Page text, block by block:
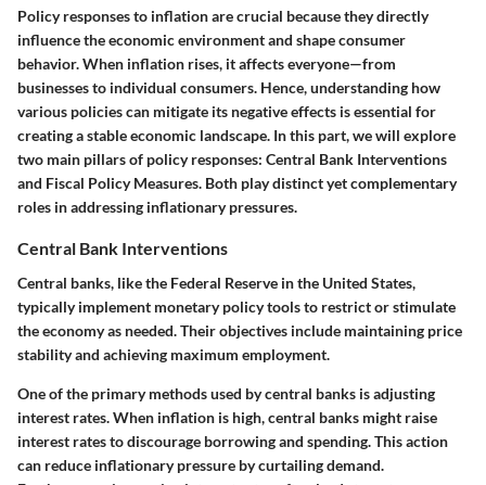
Policy responses to inflation are crucial because they directly
influence the economic environment and shape consumer
behavior. When inflation rises, it affects everyone—from
businesses to individual consumers. Hence, understanding how
various policies can mitigate its negative effects is essential for
creating a stable economic landscape. In this part, we will explore
two main pillars of policy responses: Central Bank Interventions
and Fiscal Policy Measures. Both play distinct yet complementary
roles in addressing inflationary pressures.
Central Bank Interventions
Central banks, like the Federal Reserve in the United States,
typically implement monetary policy tools to restrict or stimulate
the economy as needed. Their objectives include maintaining price
stability and achieving maximum employment.
One of the primary methods used by central banks is adjusting
interest rates. When inflation is high, central banks might raise
interest rates to discourage borrowing and spending. This action
can reduce inflationary pressure by curtailing demand.